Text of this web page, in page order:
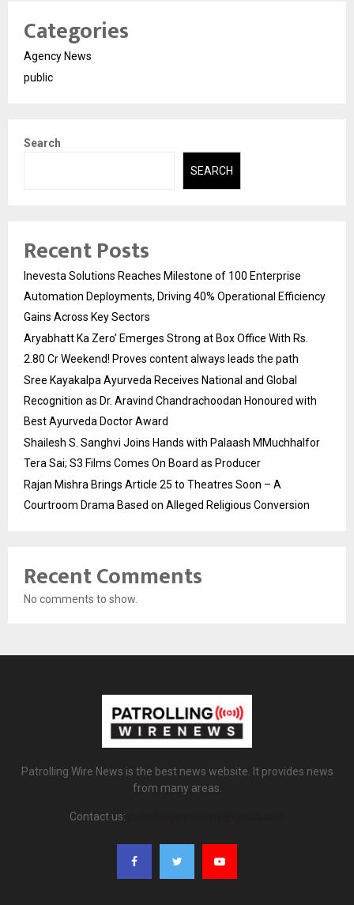
Categories
Agency News
public
Search
SEARCH
Recent Posts
Inevesta Solutions Reaches Milestone of 100 Enterprise
Automation Deployments, Driving 40% Operational Efficiency
Gains Across Key Sectors
Aryabhatt Ka Zero’ Emerges Strong at Box Office With Rs.
2.80 Cr Weekend! Proves content always leads the path
Sree Kayakalpa Ayurveda Receives National and Global
Recognition as Dr. Aravind Chandrachoodan Honoured with
Best Ayurveda Doctor Award
Shailesh S. Sanghvi Joins Hands with Palaash MMuchhalfor
Tera Sai; S3 Films Comes On Board as Producer
Rajan Mishra Brings Article 25 to Theatres Soon – A
Courtroom Drama Based on Alleged Religious Conversion
Recent Comments
No comments to show.
Patrolling Wire News is the best news website. It provides news
from many areas.
Contact us: